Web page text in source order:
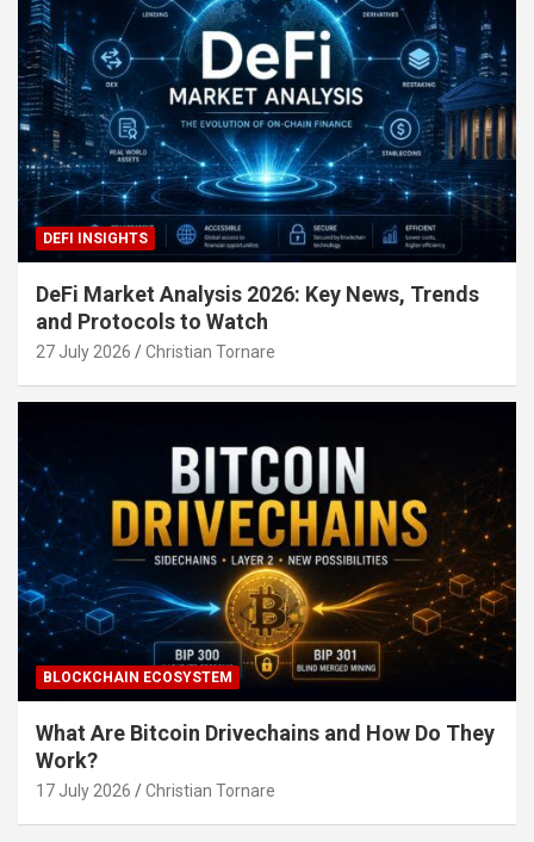
DEFI INSIGHTS
DeFi Market Analysis 2026: Key News, Trends
and Protocols to Watch
27 July 2026 Christian Tornare
BLOCKCHAIN ECOSYSTEM
What Are Bitcoin Drivechains and How Do They
Work?
17 July 2026 Christian Tornare